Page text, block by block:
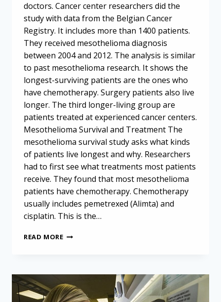
doctors. Cancer center researchers did the
study with data from the Belgian Cancer
Registry. It includes more than 1400 patients.
They received mesothelioma diagnosis
between 2004 and 2012. The analysis is similar
to past mesothelioma research. It shows the
longest-surviving patients are the ones who
have chemotherapy. Surgery patients also live
longer. The third longer-living group are
patients treated at experienced cancer centers.
Mesothelioma Survival and Treatment The
mesothelioma survival study asks what kinds
of patients live longest and why. Researchers
had to first see what treatments most patients
receive. They found that most mesothelioma
patients have chemotherapy. Chemotherapy
usually includes pemetrexed (Alimta) and
cisplatin. This is the…
READ MOREBELGIAN